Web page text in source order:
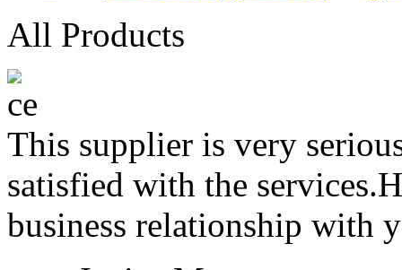
All Products
This supplier is very
satisfied with the
business relationship with